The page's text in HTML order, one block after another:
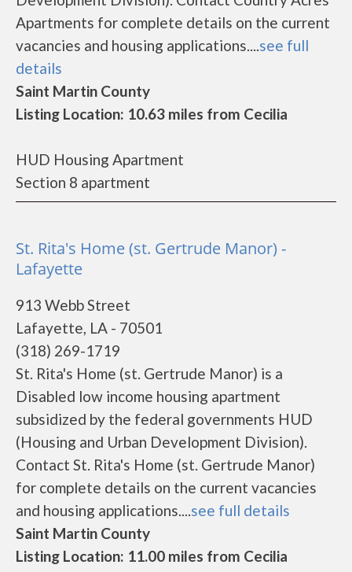
Apartments for complete details on the current
vacancies and housing applications....see full
details
Saint Martin County
Listing Location: 10.63 miles from Cecilia
HUD Housing Apartment
Section 8 apartment
St. Rita's Home (st. Gertrude Manor) -
Lafayette
913 Webb Street
Lafayette, LA - 70501
(318) 269-1719
St. Rita's Home (st. Gertrude Manor) is a
Disabled low income housing apartment
subsidized by the federal governments HUD
(Housing and Urban Development Division).
Contact St. Rita's Home (st. Gertrude Manor)
for complete details on the current vacancies
and housing applications....see full details
Saint Martin County
Listing Location: 11.00 miles from Cecilia